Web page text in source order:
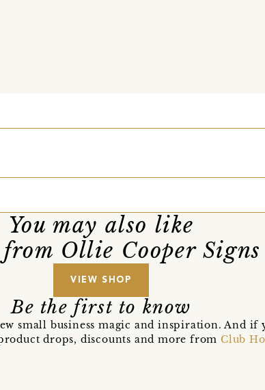
You may also like
Ollie Cooper Signs
VIEW SHOP
Be the first to know
small business magic and inspiration. And if
drops, discounts and more fromClub